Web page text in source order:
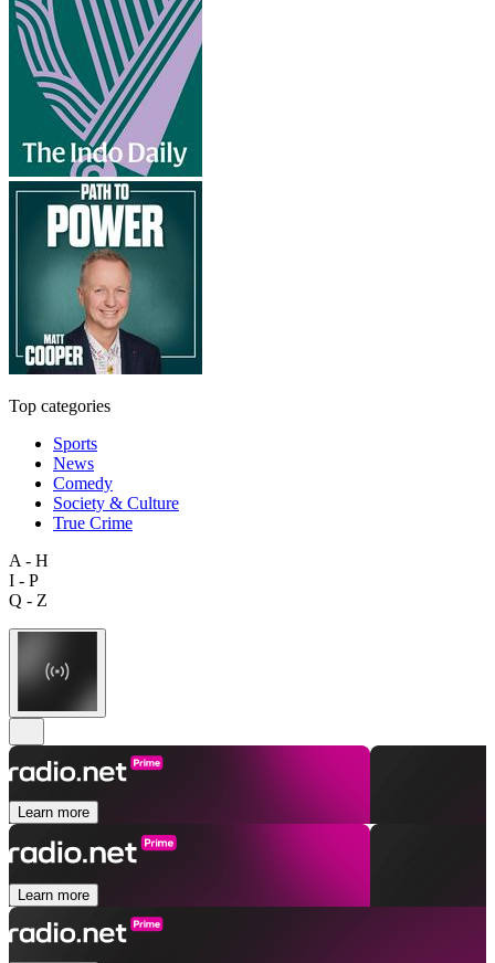
Top categories
Sports
News
Comedy
Society & Culture
True Crime
A - H
I - P
Q - Z
Learn more
Learn more